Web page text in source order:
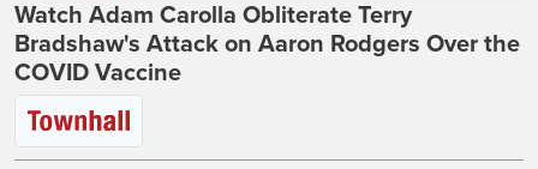
Watch Adam Carolla Obliterate Terry
Bradshaw's Attack on Aaron Rodgers Over the
COVID Vaccine